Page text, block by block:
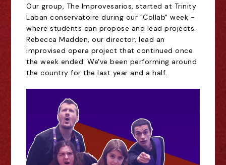
Our group, The Improvesarios, started at Trinity
Laban conservatoire during our "Collab" week -
where students can propose and lead projects.
Rebecca Madden, our director, lead an
improvised opera project that continued once
the week ended. We've been performing around
the country for the last year and a half.